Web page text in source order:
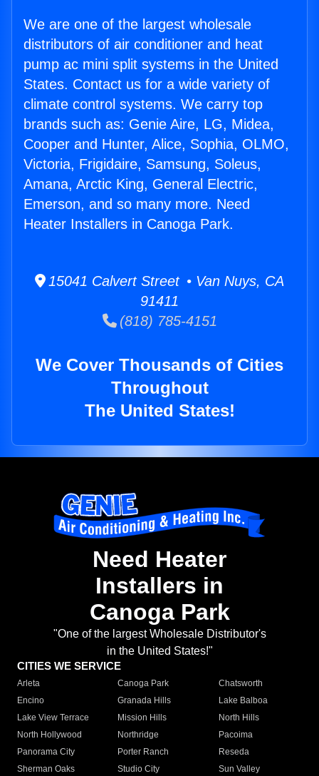
We are one of the largest wholesale
distributors of air conditioner and heat
pump ac mini split systems in the United
States. Contact us for a wide variety of
climate control systems. We carry top
brands such as: Genie Aire, LG, Midea,
Cooper and Hunter, Alice, Sophia, OLMO,
Victoria, Frigidaire, Samsung, Soleus,
Amana, Arctic King, General Electric,
Emerson, and so many more. Need
Heater Installers in Canoga Park.
15041 Calvert Street • Van Nuys, CA
91411
(818) 785-4151
We Cover Thousands of Cities
Throughout
The United States!
Need Heater
Installers in
Canoga Park
"One of the largest Wholesale Distributor's
in the United States!"
CITIES WE SERVICE
Arleta Canoga Park
Chatsworth
Encino
Granada Hills
Lake Balboa
Lake View Terrace
Mission Hills
North Hills
North Hollywood
Northridge
Pacoima
Panorama City
Porter Ranch
Reseda
Sherman Oaks
Studio City
Sun Valley